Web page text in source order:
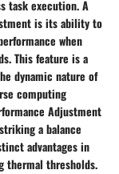
task execution. A
is its ability to
when
This feature is a
dynamic nature of
computing
Adjustment
a balance
advantages in
thermal thresholds.